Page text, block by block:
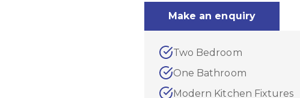
Make an enquiry
Two Bedroom
One Bathroom
Modern Kitchen Fixtures